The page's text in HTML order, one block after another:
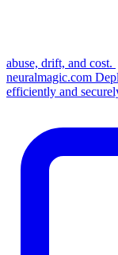
abuse, drift, and cost.
neuralmagic.com
efficiently and